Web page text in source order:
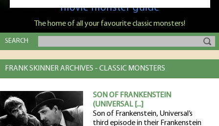
movie monster guide
The home of all your favourite classic monsters!
SEARCH
FRANK SKINNER ARCHIVES - CLASSIC MONSTERS
SON OF FRANKENSTEIN
(UNIVERSAL [...]
Son of Frankenstein, Universal’s
third episode in their Frankenstein